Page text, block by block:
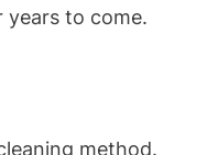
to come.
method.